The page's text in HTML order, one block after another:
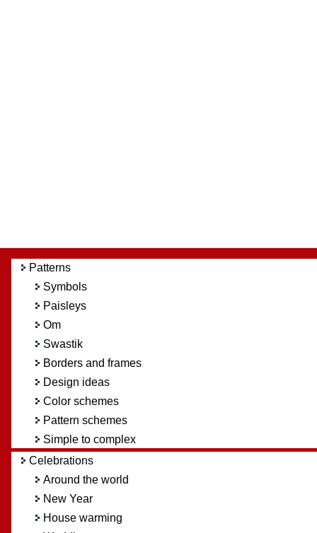
Patterns
Symbols
Paisleys
Om
Swastik
Borders and frames
Design ideas
Color schemes
Pattern schemes
Simple to complex
Celebrations
Around the world
New Year
House warming